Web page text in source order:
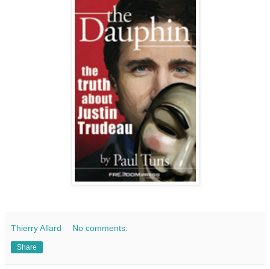
Thierry Allard No comments:
Share